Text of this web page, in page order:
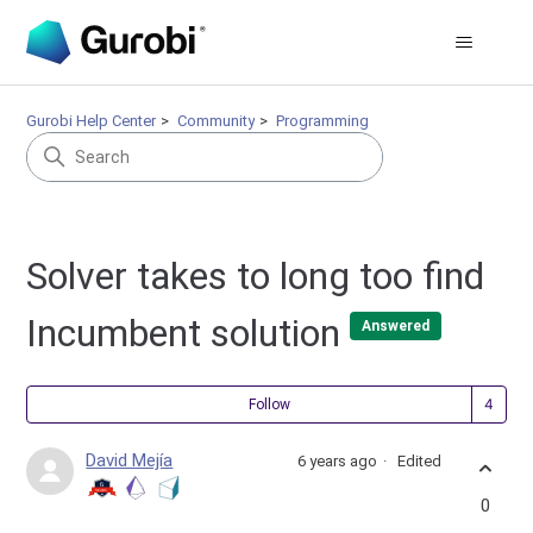
Gurobi Help Center Community Programming
Solver takes to long too find
Incumbent solution
Answered
Follow
David Mejía 6 years ago Edited
0